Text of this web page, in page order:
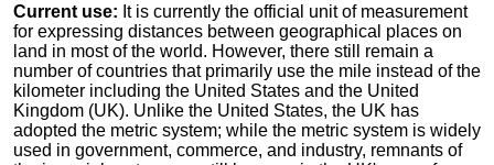
Current use: It is currently the official unit of measurement
for expressing distances between geographical places on
land in most of the world. However, there still remain a
number of countries that primarily use the mile instead of the
kilometer including the United States and the United
Kingdom (UK). Unlike the United States, the UK has
adopted the metric system; while the metric system is widely
used in government, commerce, and industry, remnants of